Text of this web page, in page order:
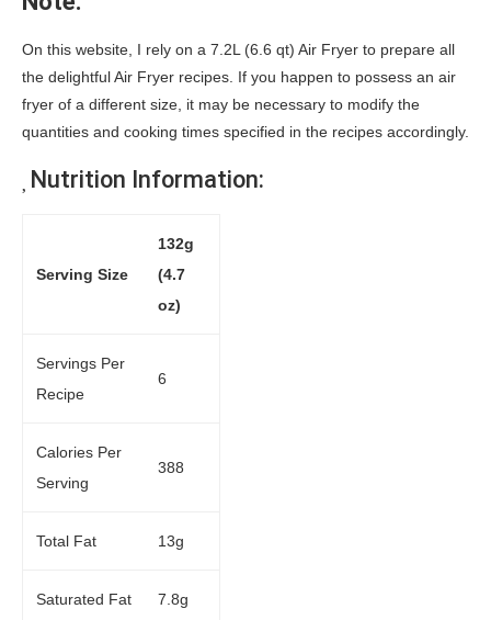
On this website, I rely on a 7.2L (6.6 qt) Air Fryer to prepare all
the delightful Air Fryer recipes. If you happen to possess an air
fryer of a different size, it may be necessary to modify the
quantities and cooking times specified in the recipes accordingly.
Nutrition Information:
Serving Size
132g
(4.7
oz)
Servings Per
Recipe
6
Calories Per
Serving
388
Total Fat 13g
Saturated Fat 7.8g